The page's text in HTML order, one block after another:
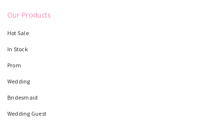
Our Products
Hot Sale
In Stock
Prom
Wedding
Bridesmaid
Wedding Guest